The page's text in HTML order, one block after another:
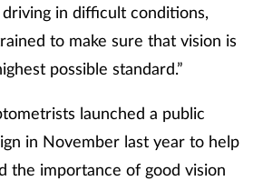
in difficult conditions,
to make sure that vision is
possible standard.”
launched a public
in November last year to help
the importance of good vision